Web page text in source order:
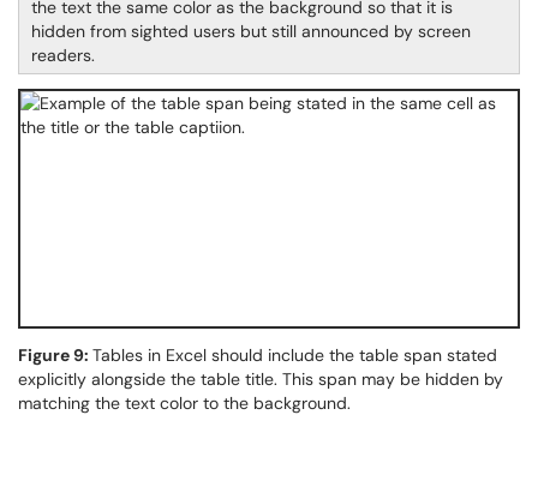
the text the same color as the background so that it is
hidden from sighted users but still announced by screen
readers.
Figure 9: Tables in Excel should include the table span stated
explicitly alongside the table title. This span may be hidden by
matching the text color to the background.